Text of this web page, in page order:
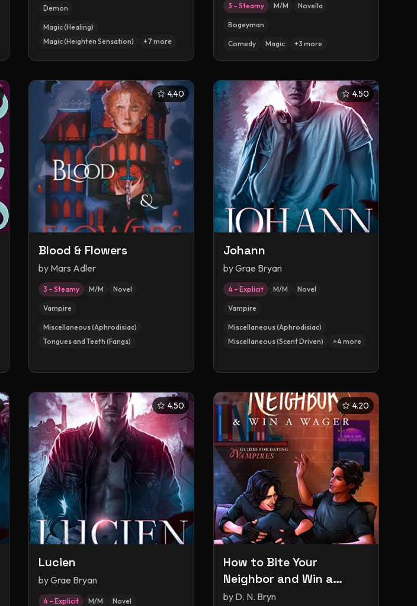
Demon
Magic (Healing)
Magic (Heighten Sensation)
+7 more
3 – Steamy M/M Novella
Bogeyman
Comedy Magic +3 more
4.40
Blood & Flowers
by Mars Adler
3 – Steamy M/M Novel
Vampire
Miscellaneous (Aphrodisiac)
Tongues and Teeth (Fangs)
4.50
Johann
byGrae Bryan
4 – Explicit M/M Novel
Vampire
Miscellaneous (Aphrodisiac)
Miscellaneous (Scent Driven)
+4more
4.50
Lucien
byGrae Bryan
4 – Explicit M/M Novel
4.20
How to Bite Your
Neighbor and Win a
Wager
by D. N. Bryn